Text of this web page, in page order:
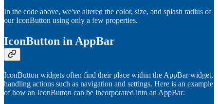
In the code above, we've altered the color, size, and splash radius of
our IconButton using only a few properties.
IconButton in AppBar
IconButton widgets often find their place within the AppBar widget,
handling actions such as navigation and settings. Here is an example
of how an IconButton can be incorporated into an AppBar: